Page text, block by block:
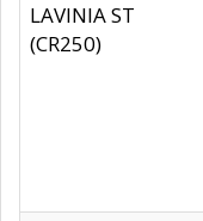
LAVINIA ST
(CR250)